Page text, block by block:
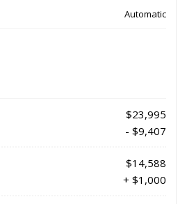
Automatic
$23,995
- $9,407
$14,588
+ $1,000